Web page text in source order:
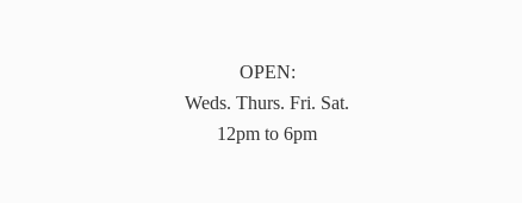
OPEN:
Weds. Thurs. Fri. Sat.
12pm to 6pm